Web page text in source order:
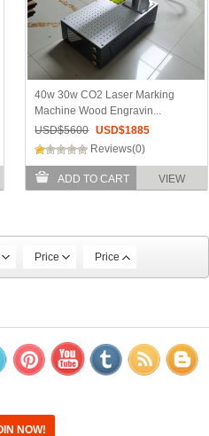
40w 30w CO2 Laser Marking
Machine Wood Engravin...
USD$5600 USD$1885
Reviews(0)
ADD TO CART VIEW
Price Price